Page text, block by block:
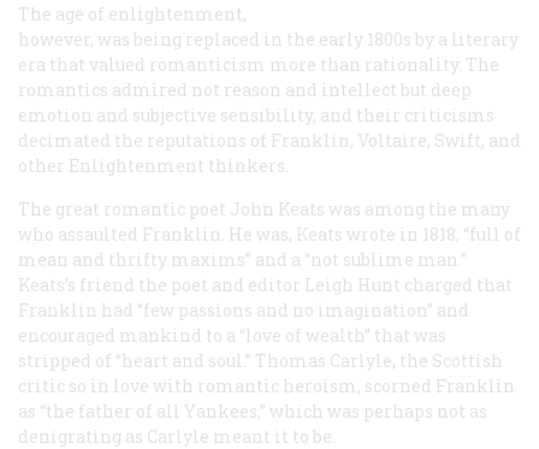
The age of enlightenment,
however, was being replaced in the early 1800s by a literary
era that valued romanticism more than rationality. The
romantics admired not reason and intellect but deep
emotion and subjective sensibility, and their criticisms
decimated the reputations of Franklin, Voltaire, Swift, and
other Enlightenment thinkers.
The great romantic poet John Keats was among the many
who assaulted Franklin. He was, Keats wrote in 1818, “full of
mean and thrifty maxims” and a “not sublime man.”
Keats’s friend the poet and editor Leigh Hunt charged that
Franklin had “few passions and no imagination” and
encouraged mankind to a “love of wealth” that was
stripped of “heart and soul.” Thomas Carlyle, the Scottish
critic so in love with romantic heroism, scorned Franklin
as “the father of all Yankees,” which was perhaps not as
denigrating as Carlyle meant it to be.